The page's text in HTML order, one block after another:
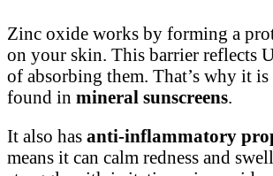
Zinc oxide works by forming a
on your skin. This barrier reflects
of absorbing them. That’s why it
found in mineral sunscreens
It also has anti-inflammatory
means it can calm redness and